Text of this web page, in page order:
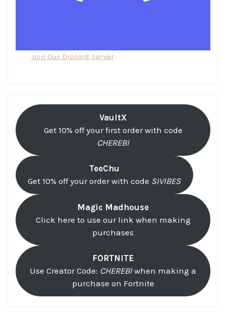
Join Our Discord Server
VaultX
Get 10% off your first order with code
CHEREBI
TeeChu
Get 10% off your order with code SIVIBES
Magic Madhouse
Click here to use our link when making
purchases
FORTNITE
Use Creator Code: CHEREBIwhen making a
purchase on Fortnite